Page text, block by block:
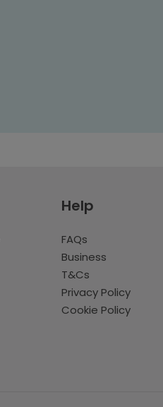
Help
FAQs
Business
T&Cs
Privacy Policy
Cookie Policy